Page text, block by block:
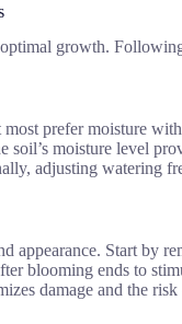
growth.
prefer moisture
soil’s moisture level
adjusting watering
appearance. Start by
blooming ends to
damage and the